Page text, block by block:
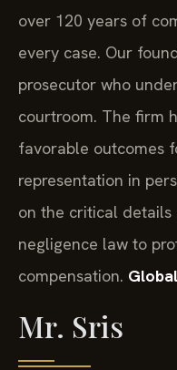
over 120 years of
every case. Our
prosecutor who
courtroom. The firm
favorable outcomes
representation in
on the critical details
negligence law to
compensation.
Mr. Sris